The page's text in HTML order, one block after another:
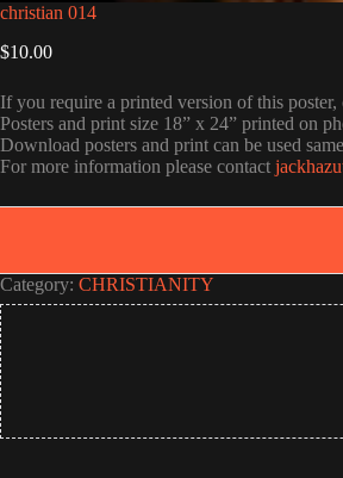
christian 014
$10.00
If you require a printed version of this poster,
Posters and print size 18” x 24” printed on
Download posters and print can be used same
For more information please contact
Category: CHRISTIANITY